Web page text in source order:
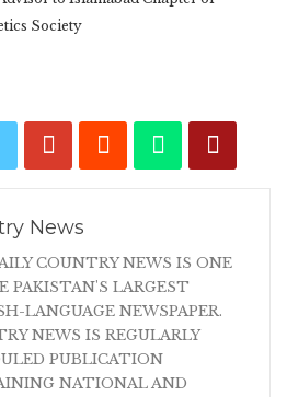
Society
News
COUNTRY NEWS IS ONE
PAKISTAN'S LARGEST
LANGUAGE NEWSPAPER.
NEWS IS REGULARLY
PUBLICATION
NATIONAL AND